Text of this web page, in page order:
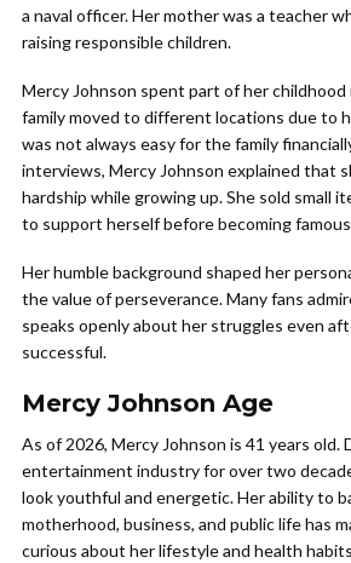
a naval officer. Her mother was a teacher
raising responsible children.
Mercy Johnson spent part of her
family moved to different locations due to
was not always easy for the family
interviews, Mercy Johnson explained that
hardship while growing up. She sold small
to support herself before becoming
Her humble background shaped her
the value of perseverance. Many fans
speaks openly about her struggles even
successful.
Mercy Johnson Age
As of 2026, Mercy Johnson is 41 years old.
entertainment industry for over two
look youthful and energetic. Her ability to
motherhood, business, and public life has
curious about her lifestyle and health